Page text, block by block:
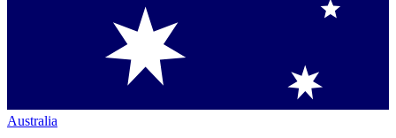
Australia